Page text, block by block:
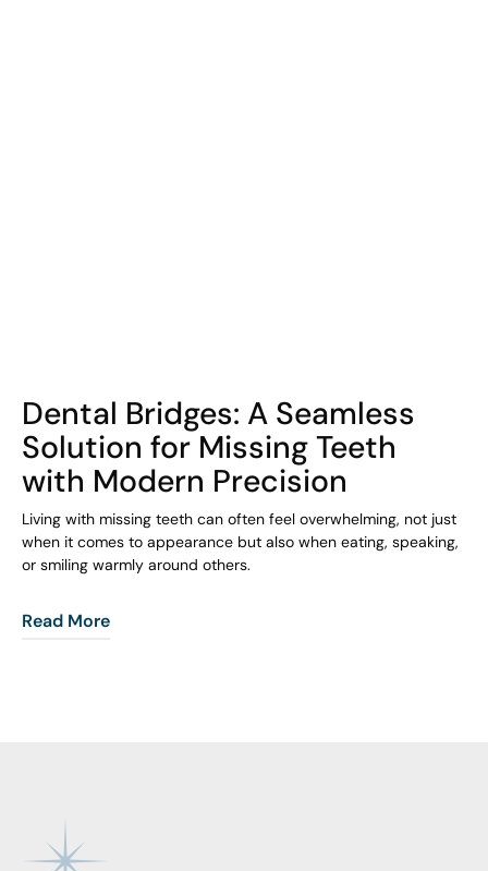
Dental Bridges: A Seamless
Solution for Missing Teeth
with Modern Precision
Living with missing teeth can often feel overwhelming, not just
when it comes to appearance but also when eating, speaking,
or smiling warmly around others.
Read More
Footer